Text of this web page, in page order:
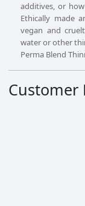
additives, or
Ethically made
vegan and
water or other
Perma Blend
Customer